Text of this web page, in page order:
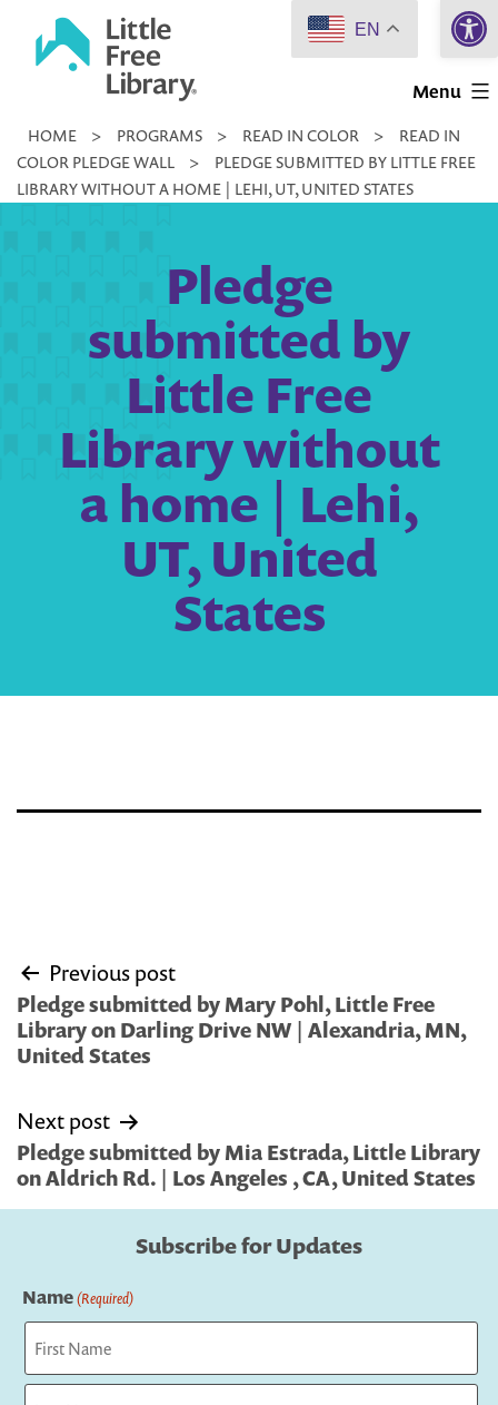
Little
Library
Menu
HOME > PROGRAMS > READ IN COLOR >
READ IN
COLOR PLEDGE WALL
>
PLEDGE SUBMITTED BY LITTLE FREE
LIBRARY WITHOUT A HOME | LEHI, UT, UNITED STATES
Pledge
submitted by
Little Free
Library without
a home | Lehi,
UT, United
States
Post
navigation
Previous post
Pledge submitted by Mary Pohl, Little Free
Library on Darling Drive NW | Alexandria, MN,
United States
Next post
Pledge submitted by Mia Estrada, Little Library
on Aldrich Rd. | Los Angeles , CA, United States
Subscribe for Updates
Name(Required)
First
EN